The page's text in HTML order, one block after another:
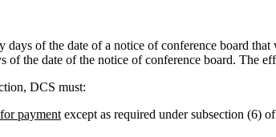
days of the date of a notice of conference board
the date of the notice of conference board. The
DCS must:
payment except as required under subsection (6)